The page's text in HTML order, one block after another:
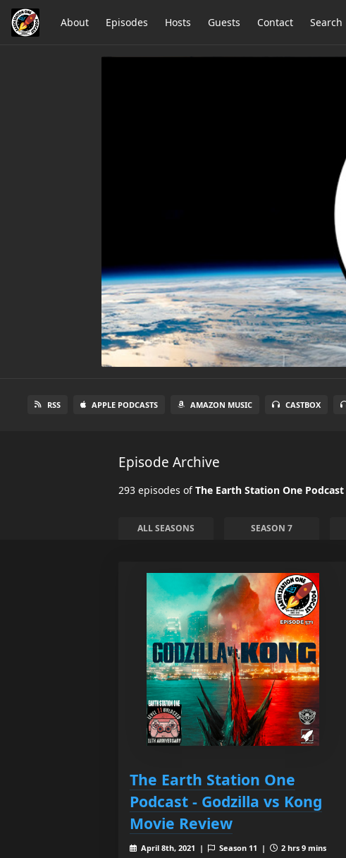
About Episodes Hosts Guests Contact Search
RSS APPLE PODCASTS AMAZON MUSIC CASTBOX
Episode Archive
293 episodes ofThe Earth Station One Podcast
ALL SEASONS SEASON 7
The Earth Station One
Podcast - Godzilla vs Kong
Movie Review
April 8th, 2021 | Season 11 |
2 hrs 9 mins